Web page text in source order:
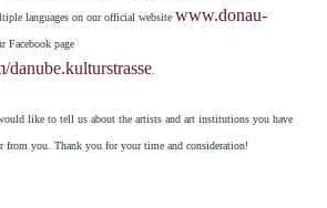
languages on our official website www.donau-
Facebook page
like to tell us about the artists and art institutions you have
from you. Thank you for your time and consideration!